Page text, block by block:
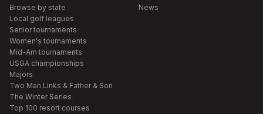
Browse by state
Local golf leagues
Senior tournaments
Women's tournaments
Mid-Am tournaments
USGA championships
Majors
Two Man Links & Father & Son
The Winter Series
Top 100 resort courses
News